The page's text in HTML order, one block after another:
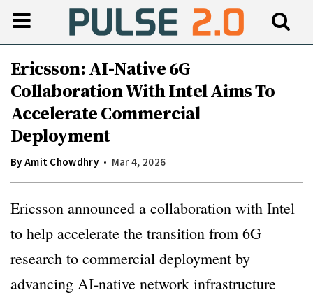
Ericsson: AI-Native 6G
Collaboration With Intel Aims To
Accelerate Commercial
Deployment
ByAmit Chowdhry Mar 4, 2026
Ericsson announced a collaboration with Intel
to help accelerate the transition from 6G
research to commercial deployment by
advancing AI-native network infrastructure